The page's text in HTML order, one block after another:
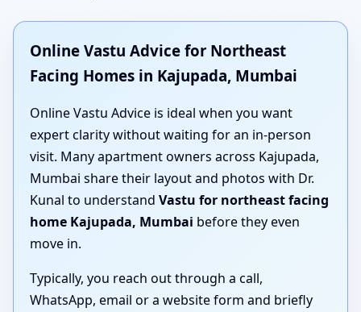
Online Vastu Advice for Northeast
Facing Homes in Kajupada, Mumbai
Online Vastu Advice is ideal when you want
expert clarity without waiting for an in-person
visit. Many apartment owners across Kajupada,
Mumbai share their layout and photos with Dr.
Kunal to understand Vastu for northeast facing
home Kajupada, Mumbai before they even
move in.
Typically, you reach out through a call,
WhatsApp, email or a website form and briefly